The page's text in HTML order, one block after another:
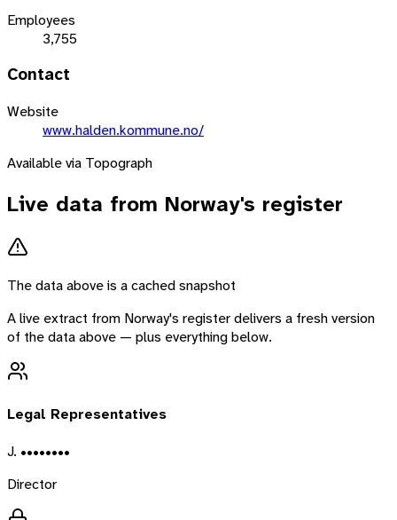
Employees
3,755
Contact
Website
www.halden.kommune.no/
Available via Topograph
Live data from Norway's register
The data above is a cached snapshot
A live extract from Norway's register delivers a fresh version
of the data above — plus everything below.
Legal Representatives
J. ••••••••
Director